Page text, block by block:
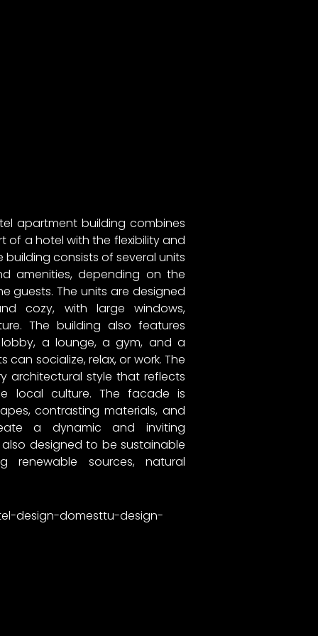
apartment building combines
a hotel with the flexibility and
consists of several units
amenities, depending on the
guests. The units are designed
cozy, with large windows,
The building also features
a lounge, a gym, and a
socialize, relax, or work. The
architectural style that reflects
local culture. The facade is
contrasting materials, and
a dynamic and inviting
designed to be sustainable
renewable sources, natural